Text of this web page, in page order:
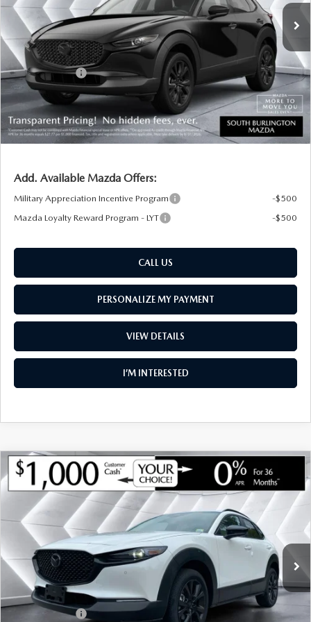
MSRP:
$32,690
Documentation Fee:
+$599
South Burlington Discount
-$764
Customer Cash
-$1,000
Big Deal Plus+ Maintenance Plan
No Charge
South Burlington Price:
$31,525
Transparent pricing! No hidden fees, ever.
Add. Available Mazda Offers:
Military Appreciation Incentive Program
-$500
Mazda Loyalty Reward Program - LYT
-$500
CALL US
PERSONALIZE MY PAYMENT
VIEW DETAILS
I’M INTERESTED
NEW 2026 MAZDA CX-302.5 TURBO
AIRE EDITION AWD
3MVDMBXY5TM145855 Stock: ASM26295Model: C30 AE TXA
In Stock Ext.
$1,275
SAVINGS
$35,955
SOUTH BURLINGTON PRICE
LESS
MSRP:
$37,230
Documentation Fee:
+$599
South Burlington Discount
-$874
Customer Cash
-$1,000
COMPARE VEHICLE